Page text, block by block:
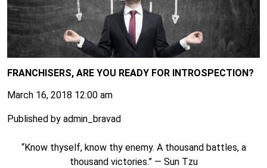
FRANCHISERS, ARE YOU READY FOR INTROSPECTION?
March 16, 2018 12:00 am
Published by admin_bravad
“Know thyself, know thy enemy. A thousand battles, a
thousand victories.” ― Sun Tzu